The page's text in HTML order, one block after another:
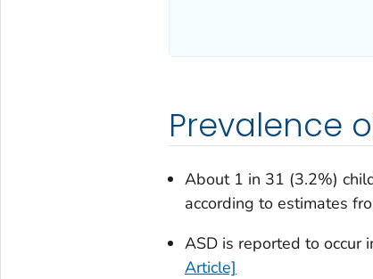
Prevalence
About 1 in 31 (3.2%)
according to estimates
ASD is reported to occur
Article]